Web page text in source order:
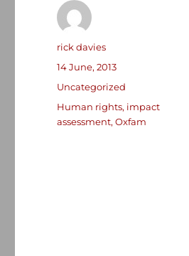
Author
rick davies
Posted
14 June, 2013
Categories
Uncategorized
Tags
Human rights, impact
assessment,Oxfam